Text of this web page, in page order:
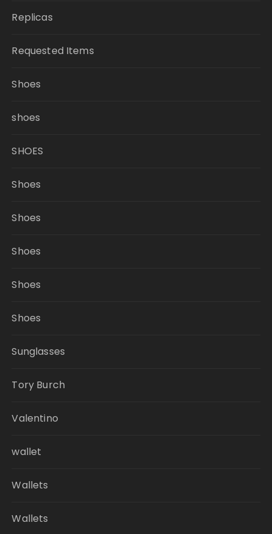
Replicas
Requested Items
Shoes
shoes
SHOES
Shoes
Shoes
Shoes
Shoes
Shoes
Sunglasses
Tory Burch
Valentino
wallet
Wallets
Wallets